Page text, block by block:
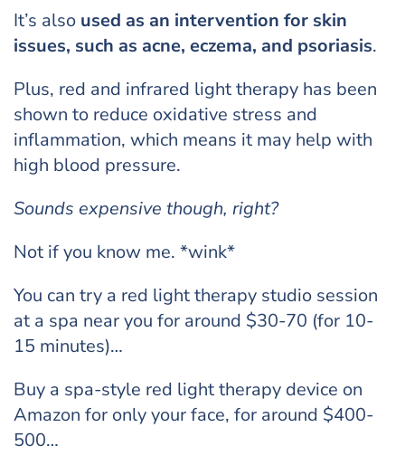
It’s also used as an intervention for skin
issues, such as acne, eczema, and psoriasis.
Plus, red and infrared light therapy has been
shown to reduce oxidative stress and
inflammation, which means it may help with
high blood pressure.
Sounds expensive though, right?
Not if you know me. *wink*
You can try a red light therapy studio session
at a spa near you for around $30-70 (for 10-
15 minutes)…
Buy a spa-style red light therapy device on
Amazon for only your face, for around $400-
500…